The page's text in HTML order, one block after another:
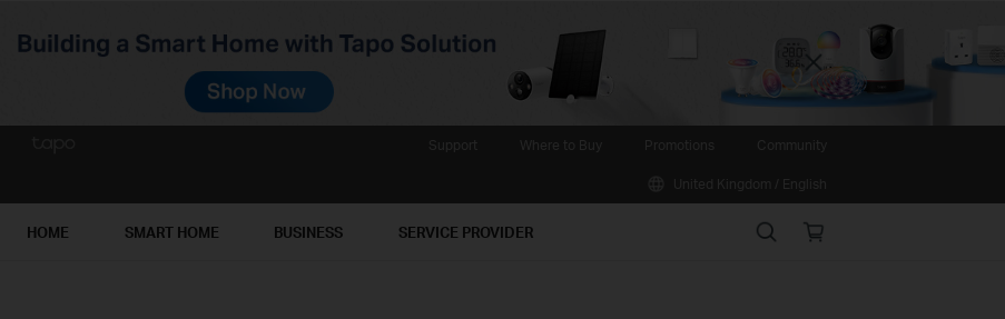
Close
HOME SMART HOME BUSINESS SERVICE PROVIDER Search Online